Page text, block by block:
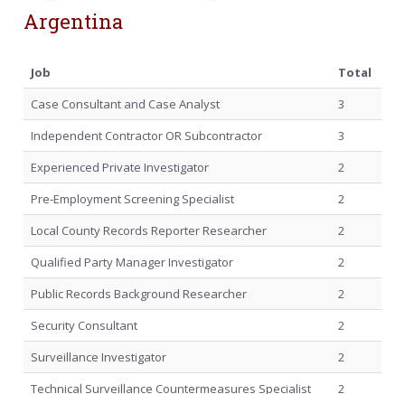
Argentina
Job
Total
Case Consultant and Case Analyst
3
Independent Contractor OR Subcontractor
3
Experienced Private Investigator
2
Pre-Employment Screening Specialist
2
Local County Records Reporter Researcher
2
Qualified Party Manager Investigator
2
Public Records Background Researcher
2
Security Consultant
2
Surveillance Investigator
2
Technical Surveillance Countermeasures Specialist
2